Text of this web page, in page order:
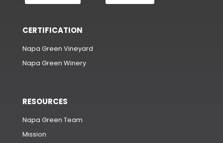
CERTIFICATION
Napa Green Vineyard
Napa Green Winery
RESOURCES
Napa Green Team
Mission